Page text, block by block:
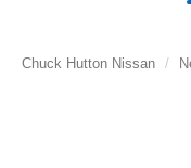
Chuck Hutton Nissan